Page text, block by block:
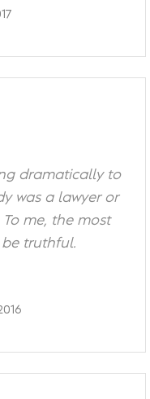
dramatically to
was a lawyer or
me, the most
truthful.